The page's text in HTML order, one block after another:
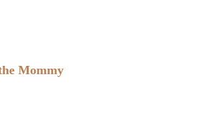
Mommy